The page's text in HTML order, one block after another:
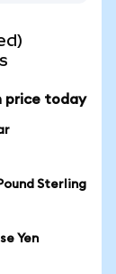
price today
Sterling
Yen